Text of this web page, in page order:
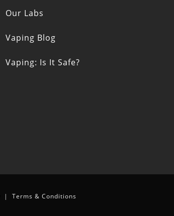
Our Labs
Vaping Blog
Vaping: Is It Safe?
| Terms & Conditions